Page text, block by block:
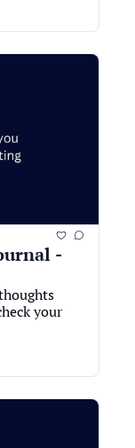
-
your